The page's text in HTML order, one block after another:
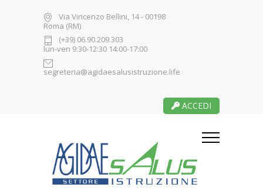
Via Vincenzo Bellini, 14 - 00198
Roma (RM)
(+39) 06.90.209.303
lun-ven 9:30-12:30 14:00-17:00
segreteria@agidaesalusistruzione.life
ACCEDI